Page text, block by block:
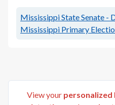
Mississippi State Senate -
Mississippi Primary
View your personalized